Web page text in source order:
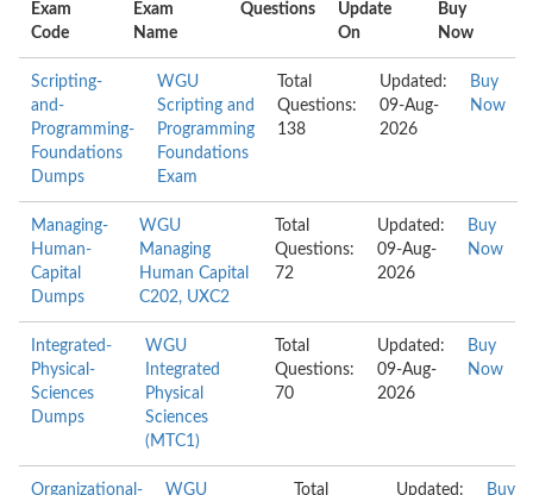
Exam
Code
Exam
Name
Questions
Update
On
Buy
Now
Scripting-
and-
Programming-
Foundations
Dumps
WGU
Scripting and
Programming
Foundations
Exam
Total
Questions:
138
Updated:
09-Aug-
2026
Buy
Now
Managing-
Human-
Capital
Dumps
WGU
Managing
Human Capital
C202, UXC2
Total
Questions:
72
Updated:
09-Aug-
2026
Buy
Now
Integrated-
Physical-
Sciences
Dumps
WGU
Integrated
Physical
Sciences
(MTC1)
Total
Questions:
70
Updated:
09-Aug-
2026
Buy
Now
Organizational- WGU Total Updated: Buy